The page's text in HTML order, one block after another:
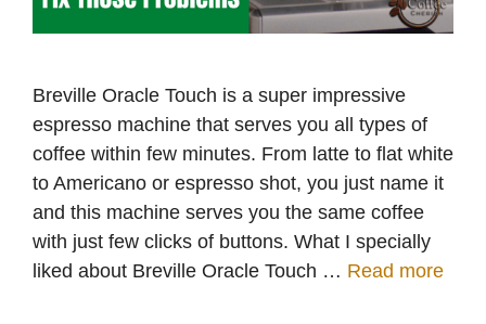
Breville Oracle Touch is a super impressive
espresso machine that serves you all types of
coffee within few minutes. From latte to flat white
to Americano or espresso shot, you just name it
and this machine serves you the same coffee
with just few clicks of buttons. What I specially
liked about Breville Oracle Touch … Read more